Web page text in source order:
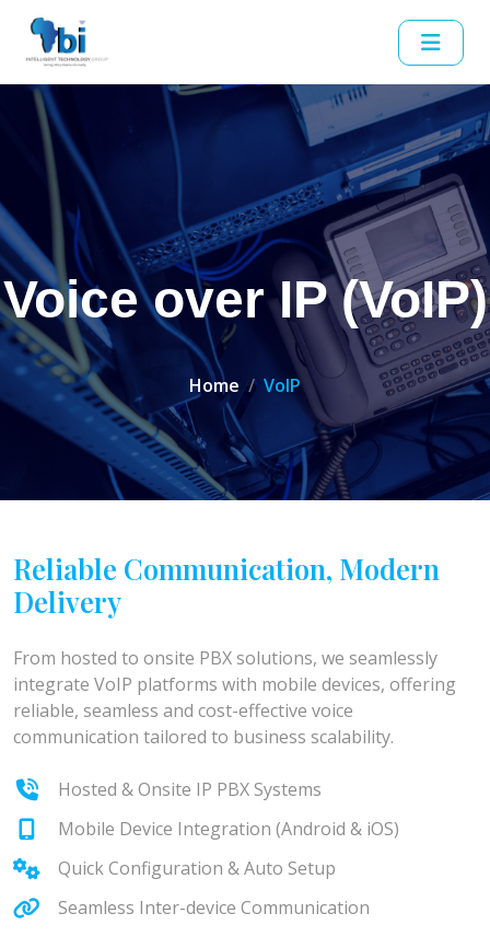
Voice over IP (VoIP)
Home VoIP
Reliable Communication, Modern
Delivery
From hosted to onsite PBX solutions, we seamlessly
integrate VoIP platforms with mobile devices, offering
reliable, seamless and cost-effective voice
communication tailored to business scalability.
Hosted & Onsite IP PBX Systems
Mobile Device Integration (Android & iOS)
Quick Configuration & Auto Setup
Seamless Inter-device Communication